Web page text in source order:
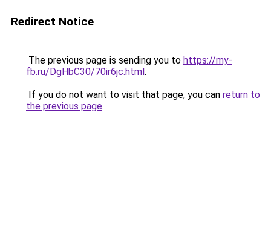
Redirect Notice
The previous page is sending you to https://my-
fb.ru/DgHbC30/70ir6jc.html.
If you do not want to visit that page, you can return to
the previous page.